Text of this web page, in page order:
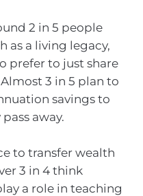
2 in 5 people
as a living legacy,
prefer to just share
3 in 5 plan to
savings to
away.
to transfer wealth
3 in 4 think
a role in teaching